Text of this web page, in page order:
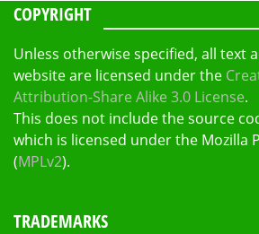
COPYRIGHT
Unless otherwise specified, all text
website are licensed under the
Attribution-Share Alike 3.0 License.
This does not include the source
which is licensed under the Mozilla
(MPLv2).
TRADEMARKS